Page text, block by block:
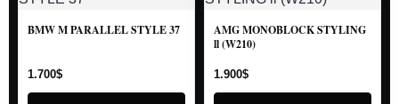
BMW M PARALLEL STYLE 37
1.700$
AMG MONOBLOCK STYLING
ll (W210)
1.900$